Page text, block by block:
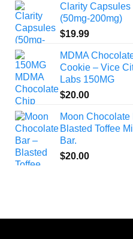
Clarity Capsules
(50mg-200mg)
$19.99
MDMA
Cookie – Vice
Labs 150MG
$20.00
Moon Chocolate
Blasted Toffee
Bar.
$20.00